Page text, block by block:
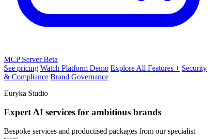
MCP ServerBeta
See pricing Watch Platform Demo Explore All Features + Security
& Compliance Brand Governance
Euryka Studio
Expert AI services for ambitious brands
Bespoke services and productised packages from our specialist